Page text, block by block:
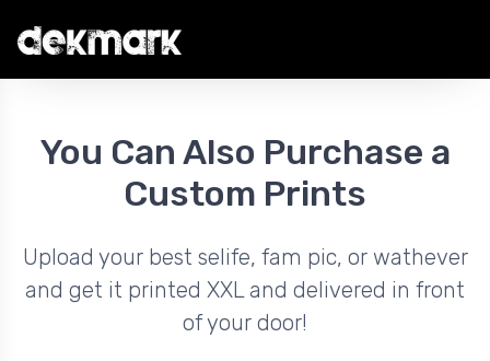
You Can Also Purchase a
Custom Prints
Upload your best selife, fam pic, or wathever
and get it printed XXL and delivered in front
of your door!